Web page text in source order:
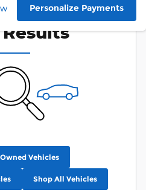
Personalize Payments
Soon for
Vehicles
Shop All Vehicles